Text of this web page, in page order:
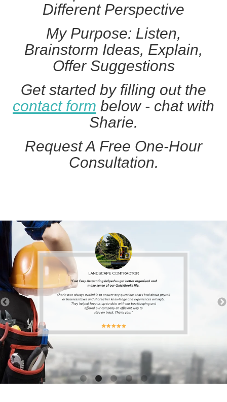
Different Perspective
My Purpose: Listen,
Brainstorm Ideas, Explain,
Offer Suggestions
Get started by filling out the
contact form below - chat with
Sharie.
Request A Free One-Hour
Consultation.